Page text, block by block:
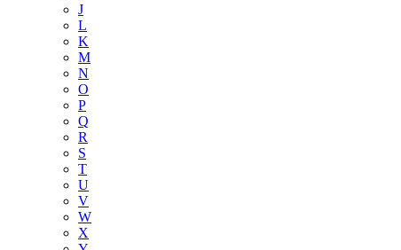
J
L
K
M
N
O
P
Q
R
S
T
U
V
W
X